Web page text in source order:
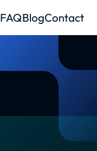
FAQBlogContact